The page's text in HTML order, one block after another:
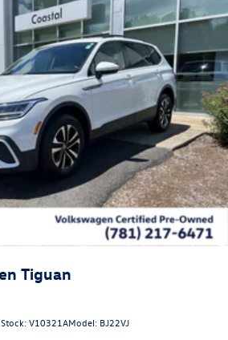
Tiguan
Stock:V10321AModel: BJ22VJ